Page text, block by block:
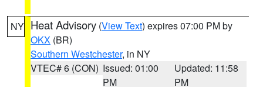
NY Heat Advisory (View Text) expires 07:00 PM by
OKX (BR)
Southern Westchester, in NY
VTEC# 6 (CON) Issued: 01:00
PM
Updated: 11:58
PM